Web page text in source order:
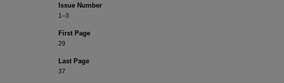
Issue Number
1–3
First Page
29
Last Page
37